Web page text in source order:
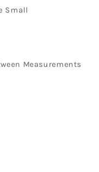
Small
Measurements